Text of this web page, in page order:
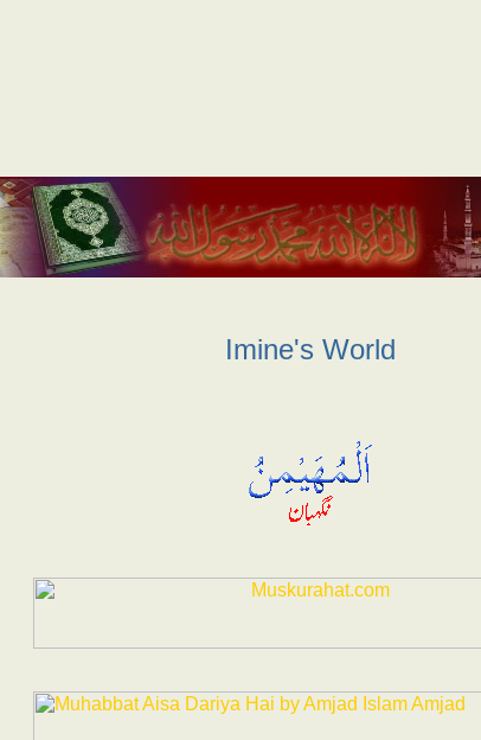
Imine's World